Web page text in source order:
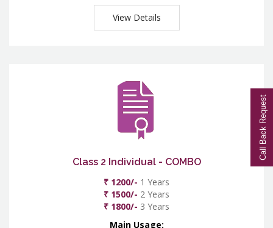
View Details
Class 2 Individual - COMBO
₹ 1200/- 1 Years
₹ 1500/- 2 Years
₹ 1800/- 3 Years
Main Usage:
Call Back Request